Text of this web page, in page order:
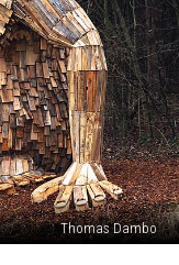
Thomas Dambo